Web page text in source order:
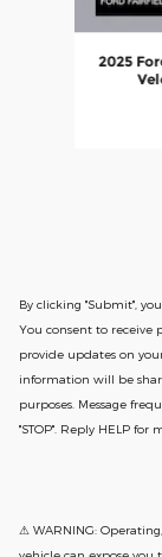
2025
By clicking "Submit",
You consent to receive
provide updates on
information will be
purposes. Message
"STOP". Reply HELP
⚠ WARNING: